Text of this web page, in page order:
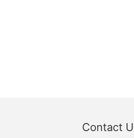
Contact